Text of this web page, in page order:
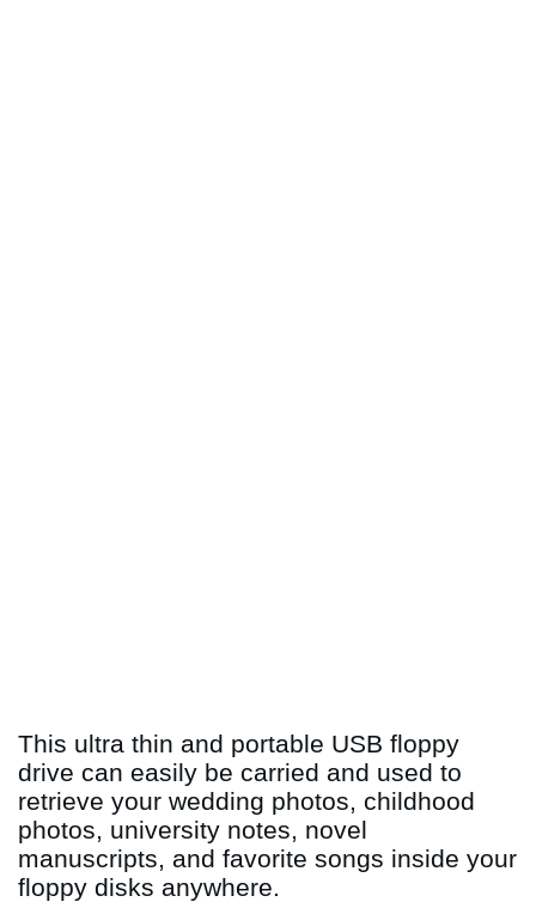
This ultra thin and portable USB floppy
drive can easily be carried and used to
retrieve your wedding photos, childhood
photos, university notes, novel
manuscripts, and favorite songs inside your
floppy disks anywhere.